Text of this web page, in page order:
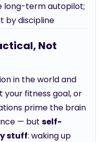
long-term autopilot;
by discipline
Not
in the world and
your fitness goal, or
prime the brain
— but self-
stuff: waking up